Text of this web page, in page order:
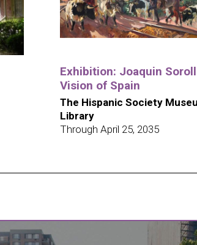
Exhibition: Joaquin
Vision of Spain
The Hispanic Society
Library
Through April 25, 2035